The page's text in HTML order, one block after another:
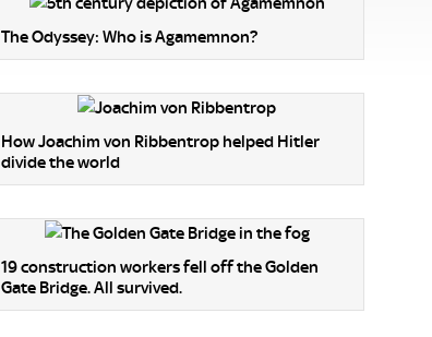
The Odyssey: Who is Agamemnon?
How Joachim von Ribbentrop helped Hitler
divide the world
19 construction workers fell off the Golden
Gate Bridge. All survived.